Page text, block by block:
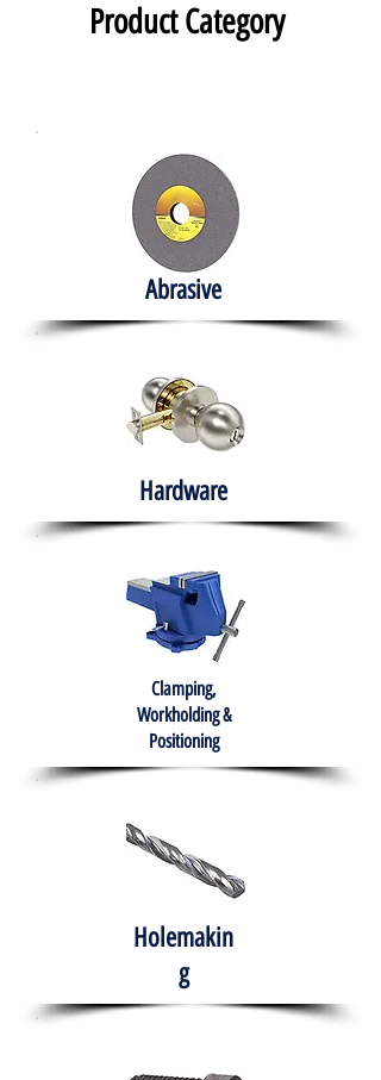
Product Category
Abrasive
Hardware
Clamping,
Workholding &
Positioning
Holemakin
g